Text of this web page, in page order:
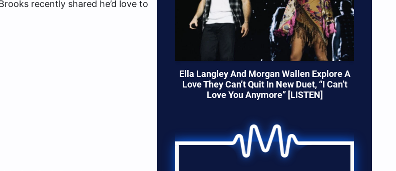
recently shared he’d love to
Ella Langley And Morgan Wallen Explore A
Love They Can’t Quit In New Duet, “I Can’t
Love You Anymore” [LISTEN]